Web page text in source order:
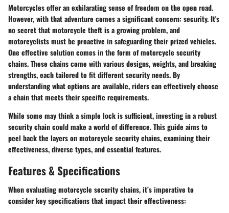
Motorcycles offer an exhilarating sense of freedom on the open road.
However, with that adventure comes a significant concern: security. It's
no secret that motorcycle theft is a growing problem, and
motorcyclists must be proactive in safeguarding their prized vehicles.
One effective solution comes in the form of motorcycle security
chains. These chains come with various designs, weights, and breaking
strengths, each tailored to fit different security needs. By
understanding what options are available, riders can effectively choose
a chain that meets their specific requirements.
While some may think a simple lock is sufficient, investing in a robust
security chain could make a world of difference. This guide aims to
peel back the layers on motorcycle security chains, examining their
effectiveness, diverse types, and essential features.
Features & Specifications
When evaluating motorcycle security chains, it’s imperative to
consider key specifications that impact their effectiveness: